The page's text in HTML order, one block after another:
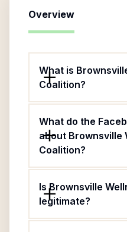
Overview
What is
Coalition?
What do the
about Brownsville
Coalition?
Is Brownsville
legitimate?